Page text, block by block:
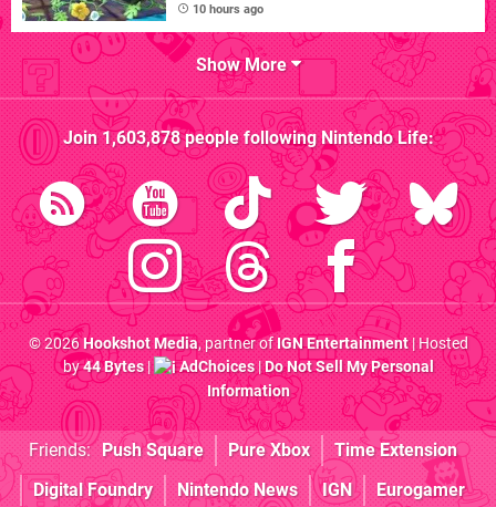
10 hours ago
Show More
Join1,603,878people followingNintendo Life:
© 2026Hookshot Media, partner ofIGN Entertainment| Hosted
by44 Bytes| AdChoices|Do Not Sell My Personal
Information
Friends: Push Square Pure Xbox
Time Extension
Digital Foundry
Nintendo News IGN Eurogamer